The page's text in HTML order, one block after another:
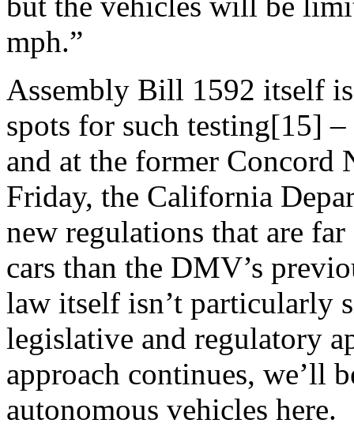
mph.”
Assembly Bill 1592 itself
spots for such testing[15]
and at the former Concord
Friday, the California
new regulations that are
cars than the DMV’s
law itself isn’t particularly
legislative and regulatory
approach continues, we’ll
autonomous vehicles here.